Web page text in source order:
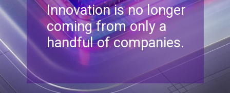
Innovation is no longer
coming from only a
handful of companies.